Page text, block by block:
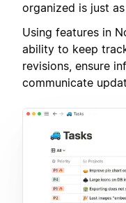
organized is just
Using features in
ability to keep
revisions, ensure
communicate